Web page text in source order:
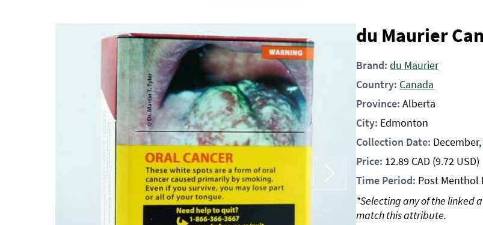
du Maurier
Brand: du Maurier
Country: Canada
Province: Alberta
City: Edmonton
Collection Date: December,
Price: 12.89 CAD (9.72 USD)
Time Period: Post Menthol
*Selecting any of the linked
match this attribute.